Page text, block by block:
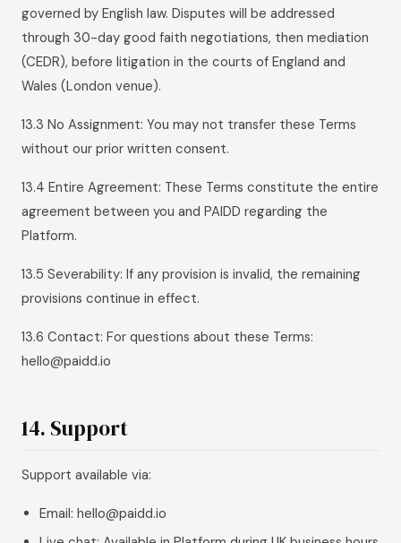
governed by English law. Disputes will be addressed
through 30-day good faith negotiations, then mediation
(CEDR), before litigation in the courts of England and
Wales (London venue).
13.3 No Assignment: You may not transfer these Terms
without our prior written consent.
13.4 Entire Agreement: These Terms constitute the entire
agreement between you and PAIDD regarding the
Platform.
13.5 Severability: If any provision is invalid, the remaining
provisions continue in effect.
13.6 Contact: For questions about these Terms:
hello@paidd.io
14. Support
Support available via:
Email: hello@paidd.io